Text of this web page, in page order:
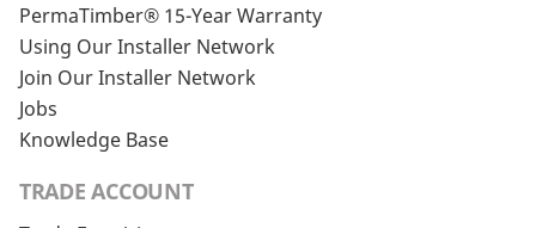
PermaTimber® 15-Year Warranty
Using Our Installer Network
Join Our Installer Network
Jobs
Knowledge Base
TRADE ACCOUNT